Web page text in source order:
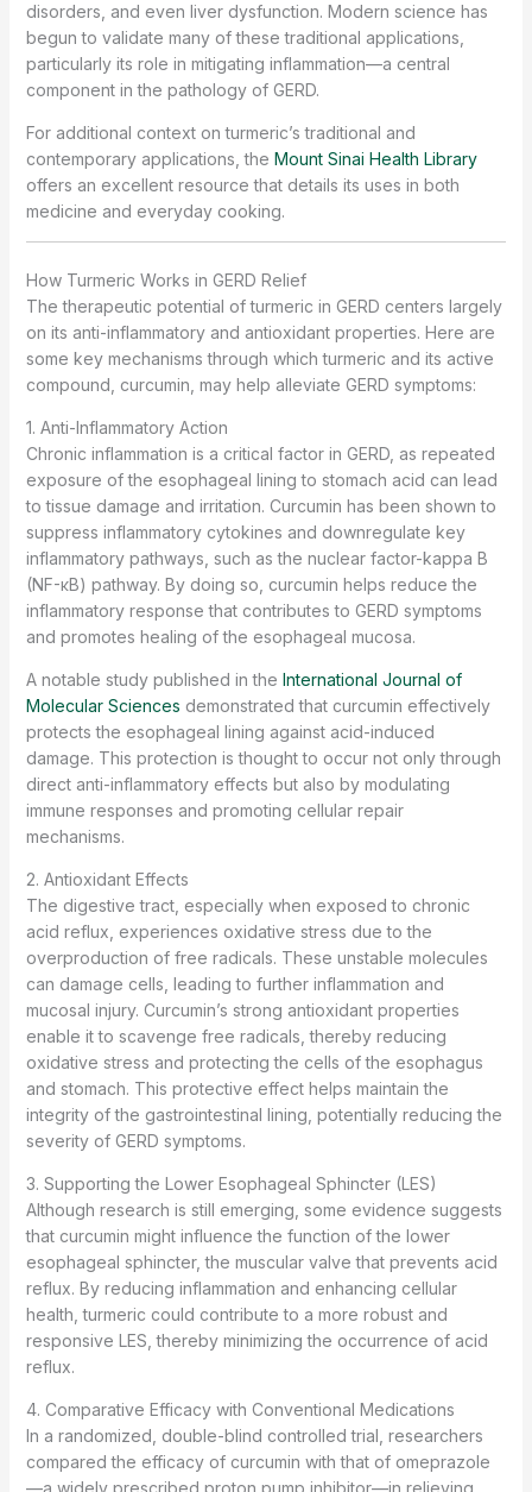
disorders, and even liver dysfunction. Modern science has
begun to validate many of these traditional applications,
particularly its role in mitigating inflammation—a central
component in the pathology of GERD.
For additional context on turmeric’s traditional and
contemporary applications, the Mount Sinai Health Library
offers an excellent resource that details its uses in both
medicine and everyday cooking.
How Turmeric Works in GERD Relief
The therapeutic potential of turmeric in GERD centers largely
on its anti-inflammatory and antioxidant properties. Here are
some key mechanisms through which turmeric and its active
compound, curcumin, may help alleviate GERD symptoms:
1. Anti-Inflammatory Action
Chronic inflammation is a critical factor in GERD, as repeated
exposure of the esophageal lining to stomach acid can lead
to tissue damage and irritation. Curcumin has been shown to
suppress inflammatory cytokines and downregulate key
inflammatory pathways, such as the nuclear factor-kappa B
(NF-κB) pathway. By doing so, curcumin helps reduce the
inflammatory response that contributes to GERD symptoms
and promotes healing of the esophageal mucosa.
A notable study published in the International Journal of
Molecular Sciences demonstrated that curcumin effectively
protects the esophageal lining against acid-induced
damage. This protection is thought to occur not only through
direct anti-inflammatory effects but also by modulating
immune responses and promoting cellular repair
mechanisms.
2. Antioxidant Effects
The digestive tract, especially when exposed to chronic
acid reflux, experiences oxidative stress due to the
overproduction of free radicals. These unstable molecules
can damage cells, leading to further inflammation and
mucosal injury. Curcumin’s strong antioxidant properties
enable it to scavenge free radicals, thereby reducing
oxidative stress and protecting the cells of the esophagus
and stomach. This protective effect helps maintain the
integrity of the gastrointestinal lining, potentially reducing the
severity of GERD symptoms.
3. Supporting the Lower Esophageal Sphincter (LES)
Although research is still emerging, some evidence suggests
that curcumin might influence the function of the lower
esophageal sphincter, the muscular valve that prevents acid
reflux. By reducing inflammation and enhancing cellular
health, turmeric could contribute to a more robust and
responsive LES, thereby minimizing the occurrence of acid
reflux.
4. Comparative Efficacy with Conventional Medications
In a randomized, double-blind controlled trial, researchers
compared the efficacy of curcumin with that of omeprazole
—a widely prescribed proton pump inhibitor—in relieving